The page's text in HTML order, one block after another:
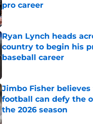
pro career
Published by on Invalid Date
Ryan Lynch heads
country to begin his
baseball career
Jimbo Fisher believes
football can defy the
the 2026 season
Published by on Invalid Date